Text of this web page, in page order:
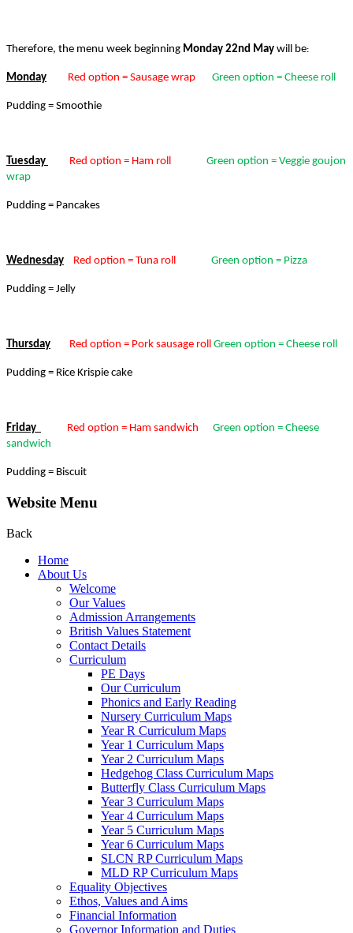
Therefore, the menu week beginning Monday 22nd May will be:
Monday Red option = Sausage wrap Green option = Cheese roll
Pudding = Smoothie
Tuesday Red option = Ham roll Green option = Veggie goujon
wrap
Pudding = Pancakes
Wednesday Red option = Tuna roll Green option = Pizza
Pudding = Jelly
Thursday Red option = Pork sausage roll Green option = Cheese roll
Pudding = Rice Krispie cake
Friday Red option = Ham sandwich Green option = Cheese
sandwich
Pudding = Biscuit
Website Menu
Back
Home
About Us
Welcome
Our Values
Admission Arrangements
British Values Statement
Contact Details
Curriculum
PE Days
Our Curriculum
Phonics and Early Reading
Nursery Curriculum Maps
Year R Curriculum Maps
Year 1 Curriculum Maps
Year 2 Curriculum Maps
Hedgehog Class Curriculum Maps
Butterfly Class Curriculum Maps
Year 3 Curriculum Maps
Year 4 Curriculum Maps
Year 5 Curriculum Maps
Year 6 Curriculum Maps
SLCN RP Curriculum Maps
MLD RP Curriculum Maps
Equality Objectives
Ethos, Values and Aims
Financial Information
Governor Information and Duties